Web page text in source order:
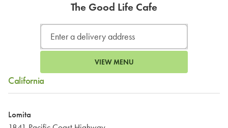
The Good Life Cafe
VIEW MENU
California
Lomita